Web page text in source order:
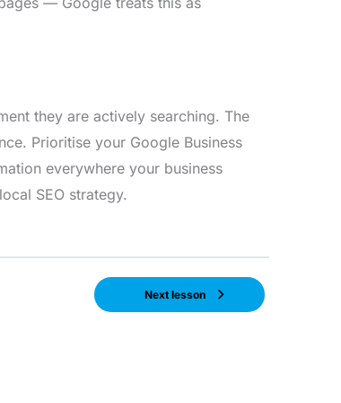
they are actively searching. The
Prioritise your Google Business
everywhere your business
SEO strategy.
Next lesson